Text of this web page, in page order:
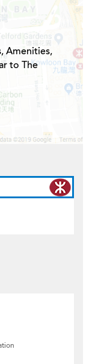
Amenities,
to The